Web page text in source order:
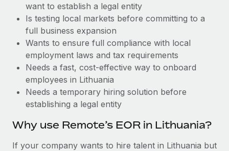
Manage employee benefits with ease
global employees right inside the platform they...
Learn More
Work visas & permits
Changelog
BLOG POSTS
Why owned entities are key to maintaining
to the demands of today’s labor market, the...
want to establish a legal entity
Is testing local markets before committing to a
full business expansion
Wants to ensure full compliance with local
employment laws and tax requirements
Needs a fast, cost-effective way to onboard
employees in Lithuania
Needs a temporary hiring solution before
establishing a legal entity
Why use Remote’s EOR in Lithuania?
If your company wants to hire talent in Lithuania but